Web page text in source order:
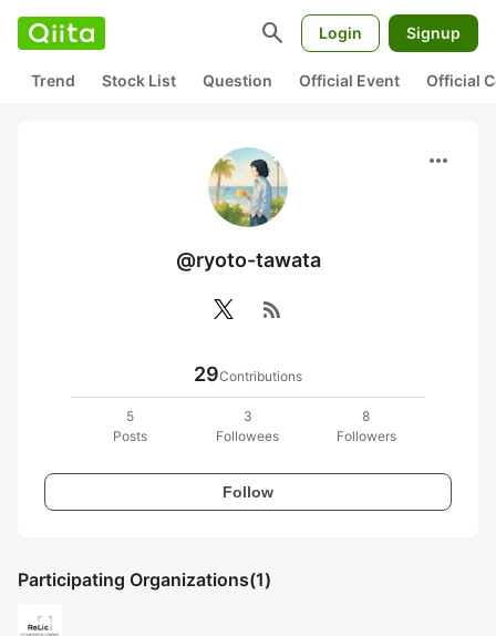
search Login Signup
Trend Stock List Question Official Event Official
more_horiz
@ryoto-tawata
rss_feed
29Contributions
5
Posts
3
Followees
8
Followers
Follow
Participating Organizations(1)